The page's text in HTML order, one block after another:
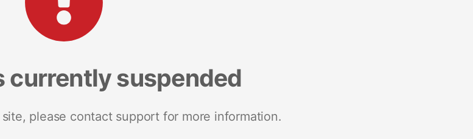
currently suspended
please contact support for more information.